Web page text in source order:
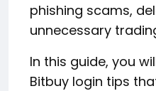
phishing scams,
unnecessary
In this guide, you
Bitbuy login tips